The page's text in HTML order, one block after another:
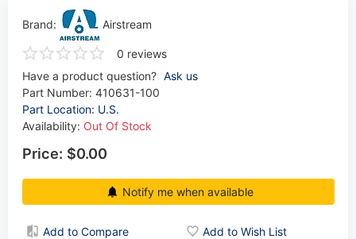
Brand: Airstream
0 reviews
Have a product question? Ask us
Part Number: 410631-100
Part Location: U.S.
Availability: Out Of Stock
Price: $0.00
Notify me when available
Add to Compare Add to Wish List